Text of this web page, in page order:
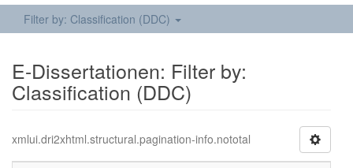
Filter by: Classification (DDC)
E-Dissertationen: Filter by:
Classification (DDC)
xmlui.dri2xhtml.structural.pagination-info.nototal